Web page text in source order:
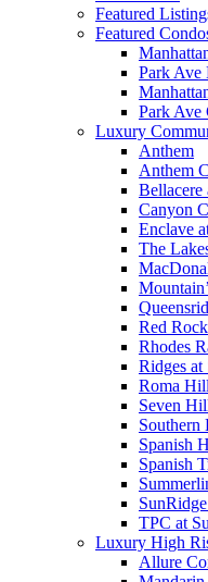
Featured
Featured
Park Ave
Park Ave
Luxury
Anthem
Anthem
Bellacere
Canyon
Enclave
The
Red
Rhodes
Ridges at
Roma
Seven
Spanish
Spanish
TPC at
Luxury High
Allure